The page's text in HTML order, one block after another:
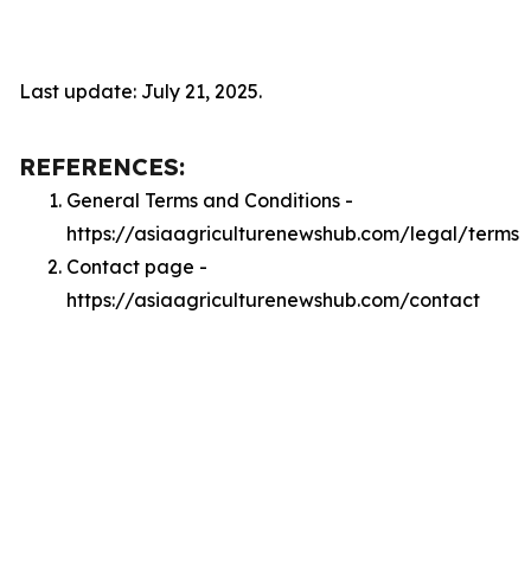
Last update: July 21, 2025.
REFERENCES:
General Terms and Conditions -
https://asiaagriculturenewshub.com/legal/terms
Contact page -
https://asiaagriculturenewshub.com/contact